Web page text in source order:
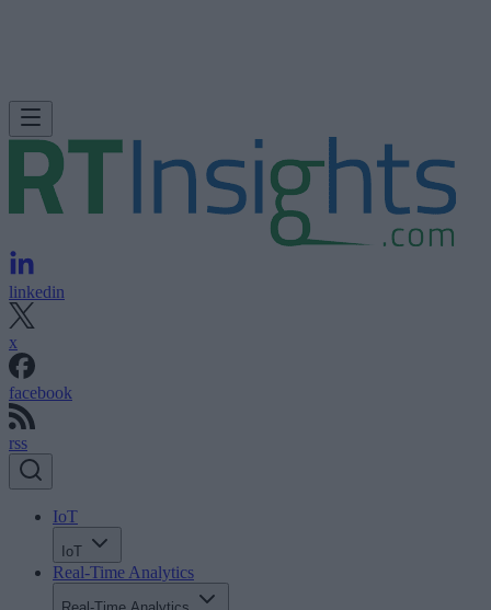
linkedin
x
facebook
rss
IoT
IoT
Real-Time Analytics